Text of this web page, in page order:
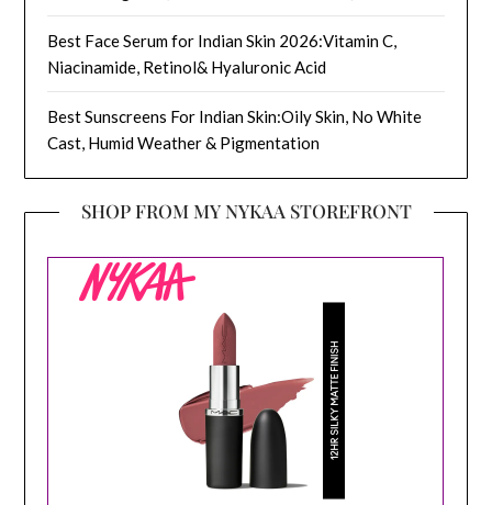
Best Face Serum for Indian Skin 2026:Vitamin C,
Niacinamide, Retinol& Hyaluronic Acid
Best Sunscreens For Indian Skin:Oily Skin, No White
Cast, Humid Weather & Pigmentation
SHOP FROM MY NYKAA STOREFRONT